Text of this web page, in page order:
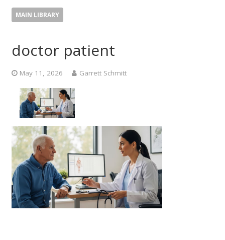
MAIN LIBRARY
doctor patient
May 11, 2026 Garrett Schmitt